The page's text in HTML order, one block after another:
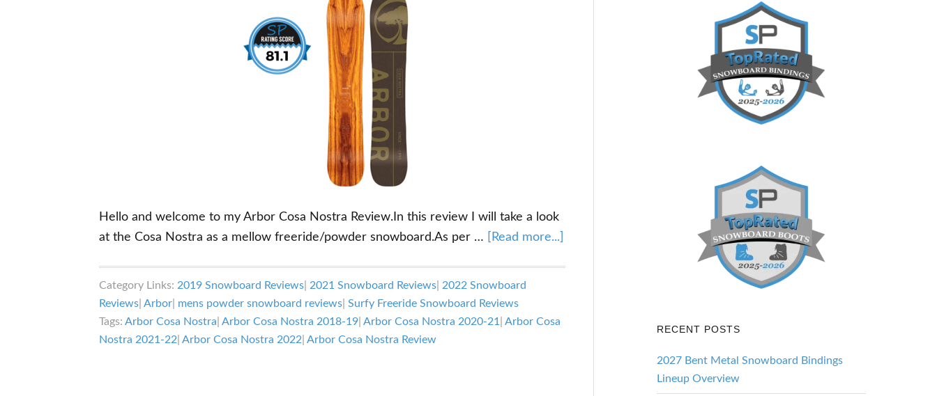
Hello and welcome to my Arbor Cosa Nostra Review.In this review I will take a look
at the Cosa Nostra as a mellow freeride/powder snowboard.As per …
[Read more...]
Category Links: 2019 Snowboard Reviews 2021 Snowboard Reviews 2022 Snowboard
Reviews Arbor mens powder snowboard reviews Surfy Freeride Snowboard Reviews
Tags: Arbor Cosa Nostra Arbor Cosa Nostra 2018-19 Arbor Cosa Nostra 2020-21
Arbor Cosa
Nostra 2021-22 Arbor Cosa Nostra 2022 Arbor Cosa Nostra Review
RECENT POSTS
2027 Bent Metal Snowboard Bindings
Lineup Overview